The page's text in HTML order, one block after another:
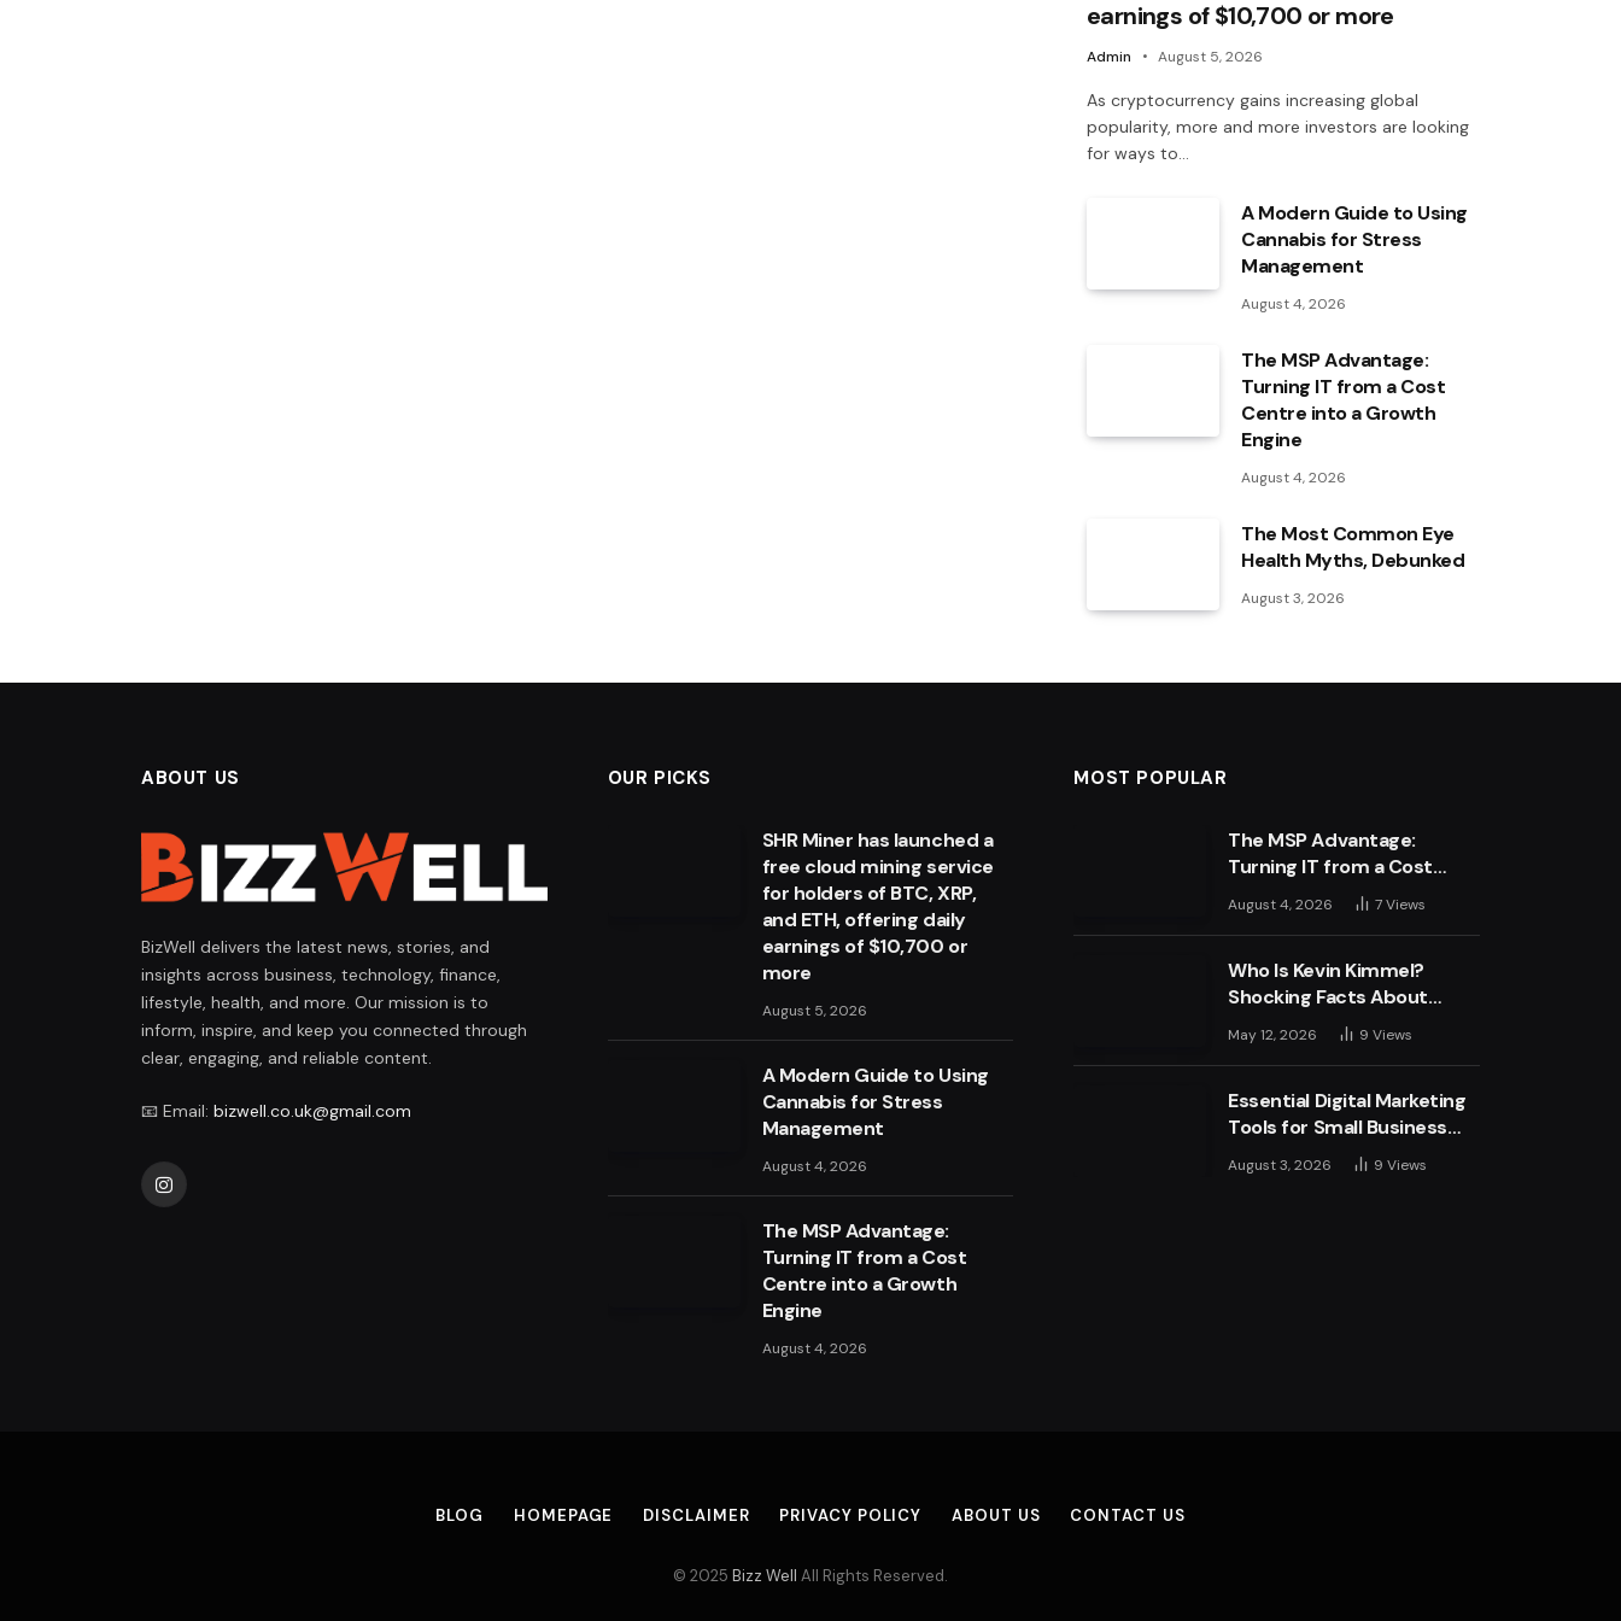
earnings of $10,700 or more
Admin August 5, 2026
As cryptocurrency gains increasing global
popularity, more and more investors are looking
for ways to…
A Modern Guide to Using
Cannabis for Stress
Management
August 4, 2026
The MSP Advantage:
Turning IT from a Cost
Centre into a Growth
Engine
August 4, 2026
The Most Common Eye
Health Myths, Debunked
August 3, 2026
ABOUT US
BizWell delivers the latest news, stories, and
insights across business, technology, finance,
lifestyle, health, and more. Our mission is to
inform, inspire, and keep you connected through
clear, engaging, and reliable content.
📧 Email: bizwell.co.uk@gmail.com
Instagram
OUR PICKS
SHR Miner has launched a
free cloud mining service
for holders of BTC, XRP,
and ETH, offering daily
earnings of $10,700 or
more
August 5, 2026
A Modern Guide to Using
Cannabis for Stress
Management
August 4, 2026
The MSP Advantage:
Turning IT from a Cost
Centre into a Growth
Engine
August 4, 2026
MOST POPULAR
The MSP Advantage:
Turning IT from a Cost
Centre into a Growth
Engine
August 4, 2026 7Views
Who Is Kevin Kimmel?
Shocking Facts About
Jimmy Kimmel’s Son
May 12, 2026 9Views
Essential Digital Marketing
Tools for Small Business
Success
August 3, 2026 9Views
BLOG HOMEPAGE DISCLAIMER PRIVACY POLICY ABOUT US CONTACT US
© 2025 Bizz Well All Rights Reserved.